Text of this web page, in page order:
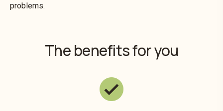
problems.
The benefits for you